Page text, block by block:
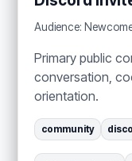
Audience:
Primary public
conversation,
orientation.
community